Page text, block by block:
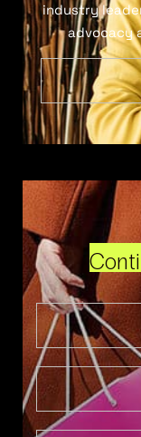
industry
advocacy